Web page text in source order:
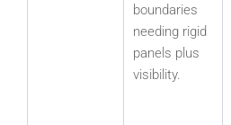
boundaries
needing rigid
panels plus
visibility.